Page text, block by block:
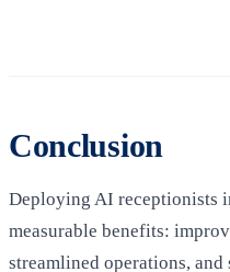
Conclusion
Deploying AI receptionists
measurable benefits:
streamlined operations,